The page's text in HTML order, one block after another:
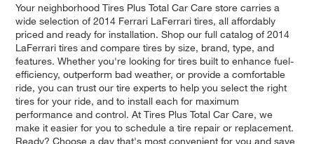
Your neighborhood Tires Plus Total Car Care store carries a
wide selection of 2014 Ferrari LaFerrari tires, all affordably
priced and ready for installation. Shop our full catalog of 2014
LaFerrari tires and compare tires by size, brand, type, and
features. Whether you're looking for tires built to enhance fuel-
efficiency, outperform bad weather, or provide a comfortable
ride, you can trust our tire experts to help you select the right
tires for your ride, and to install each for maximum
performance and control. At Tires Plus Total Car Care, we
make it easier for you to schedule a tire repair or replacement.
Ready? Choose a day that's most convenient for you and save